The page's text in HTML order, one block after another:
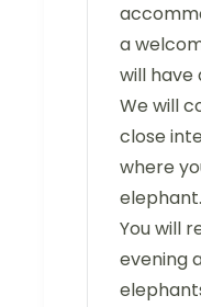
a
will have
We will
close
where
elephant.
You will
evening